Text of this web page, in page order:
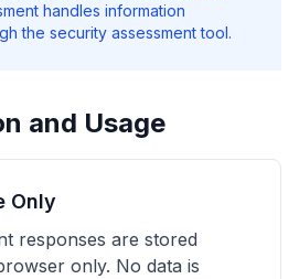
handles information
the security assessment tool.
and Usage
Only
responses are stored
only. No data is